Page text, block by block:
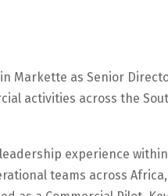
Markette as Senior
activities across the
experience
teams across